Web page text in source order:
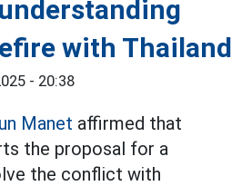
with Thailand
- 20:38
Manet affirmed that
the proposal for a
the conflict with